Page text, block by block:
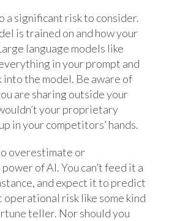
a significant risk to consider.
is trained on and how your
language models like
in your prompt and
the model. Be aware of
are sharing outside your
your proprietary
in your competitors’ hands.
overestimate or
of AI. You can’t feed it a
and expect it to predict
operational risk like some kind
teller. Nor should you